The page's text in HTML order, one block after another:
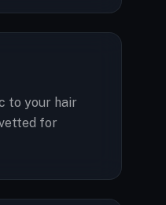
to your hair
for